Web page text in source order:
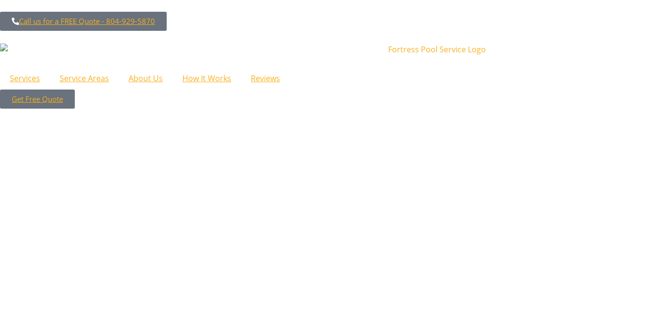
Call us for a FREE Quote - 804-929-5870
Services Service Areas About Us How It Works Reviews
Get Free Quote